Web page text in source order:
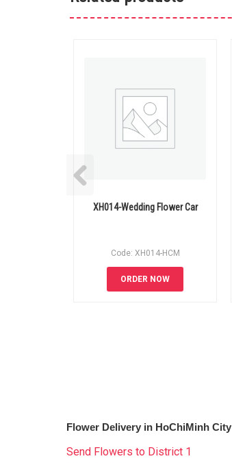
XH014-Wedding Flower Car
Code: XH014-HCM
ORDER NOW
Flower Delivery in HoChiMinh City
Send Flowers to District 1